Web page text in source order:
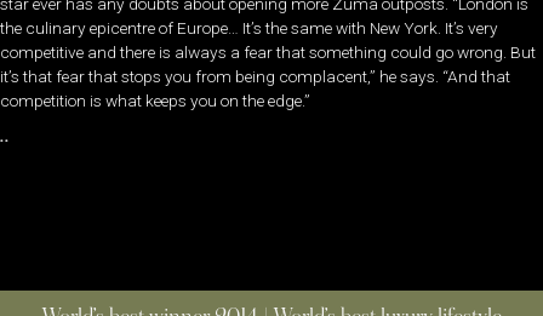
the culinary epicentre of Europe… It’s the same with New York. It’s very
competitive and there is always a fear that something could go wrong. But
it’s that fear that stops you from being complacent,” he says. “And that
competition is what keeps you on the edge.”
..